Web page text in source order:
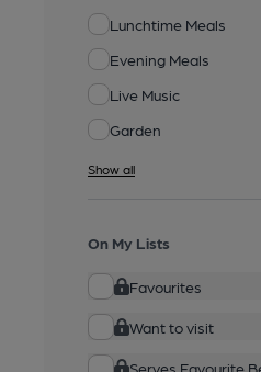
Lunchtime Meals
Evening Meals
Live Music
Garden
Show all
On My Lists
Favourites
Want to visit
Serves Favourite